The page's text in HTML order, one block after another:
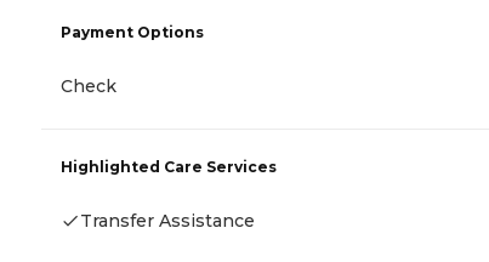
Payment Options
Check
Highlighted Care Services
Transfer Assistance